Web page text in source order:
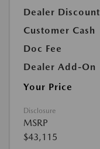
Dealer Discount
Customer Cash
Doc Fee
Dealer Add-On
Your Price
Disclosure
MSRP
$43,115